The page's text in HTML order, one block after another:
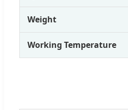
Weight
Working Temperature